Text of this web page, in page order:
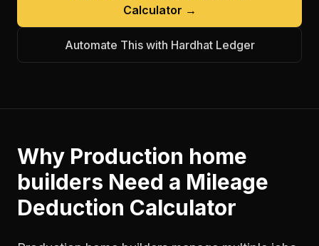
Calculator →
Automate This with Hardhat Ledger
Why Production home
builders Need a Mileage
Deduction Calculator